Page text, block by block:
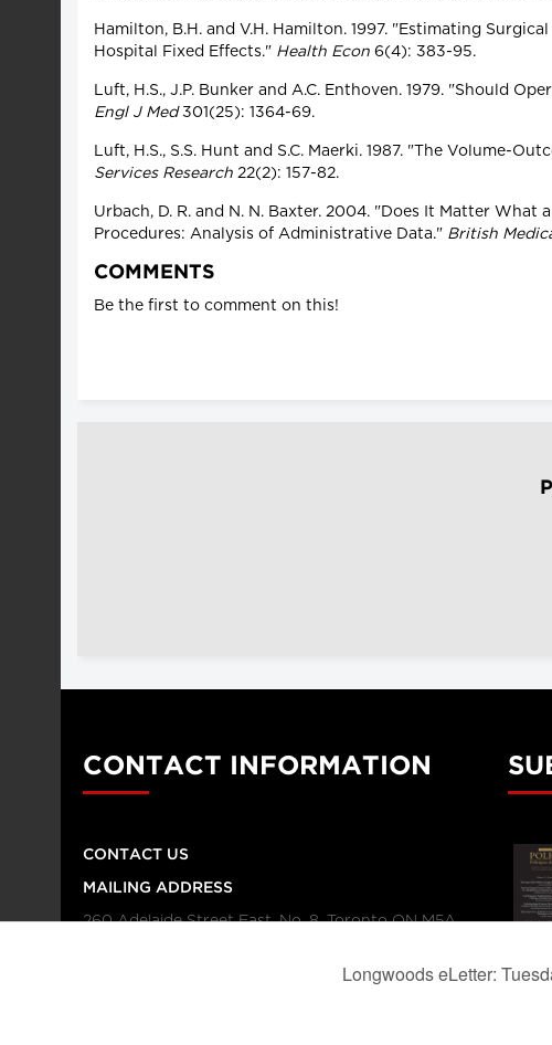
Hamilton, B.H. and V.H. Hamilton. 1997. "Estimating
Hospital Fixed Effects." Health Econ 6(4): 383-95.
Luft, H.S., J.P. Bunker and A.C. Enthoven. 1979. "Should
Engl J Med301(25): 1364-69.
Luft, H.S., S.S. Hunt and S.C. Maerki. 1987. "The Volume-
Services Research 22(2): 157-82.
Urbach, D. R. and N. N. Baxter. 2004. "Does It Matter
Procedures: Analysis of Administrative Data." British
COMMENTS
Be the first to comment on this!
CONTACT INFORMATION
CONTACT US
MAILING ADDRESS
260 Adelaide Street East, No. 8, Toronto ON M5A